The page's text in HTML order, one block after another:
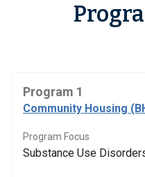
Program 1
Community Housing
Program Focus
Substance Use